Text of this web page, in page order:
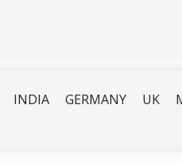
INDIA GERMANY UK